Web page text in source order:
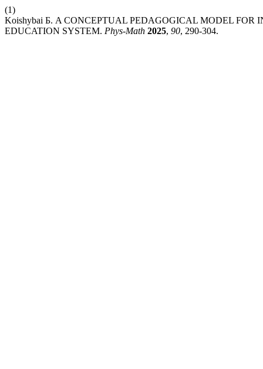
(1)
Koishybai Б. A CONCEPTUAL PEDAGOGICAL MODEL
EDUCATION SYSTEM. Phys-Math 2025, 90, 290-304.